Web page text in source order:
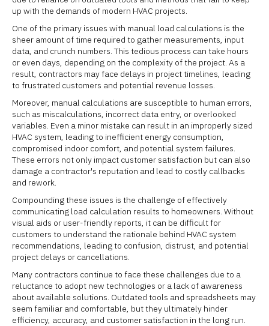
up with the demands of modern HVAC projects.
One of the primary issues with manual load calculations is the
sheer amount of time required to gather measurements, input
data, and crunch numbers. This tedious process can take hours
or even days, depending on the complexity of the project. As a
result, contractors may face delays in project timelines, leading
to frustrated customers and potential revenue losses.
Moreover, manual calculations are susceptible to human errors,
such as miscalculations, incorrect data entry, or overlooked
variables. Even a minor mistake can result in an improperly sized
HVAC system, leading to inefficient energy consumption,
compromised indoor comfort, and potential system failures.
These errors not only impact customer satisfaction but can also
damage a contractor's reputation and lead to costly callbacks
and rework.
Compounding these issues is the challenge of effectively
communicating load calculation results to homeowners. Without
visual aids or user-friendly reports, it can be difficult for
customers to understand the rationale behind HVAC system
recommendations, leading to confusion, distrust, and potential
project delays or cancellations.
Many contractors continue to face these challenges due to a
reluctance to adopt new technologies or a lack of awareness
about available solutions. Outdated tools and spreadsheets may
seem familiar and comfortable, but they ultimately hinder
efficiency, accuracy, and customer satisfaction in the long run.